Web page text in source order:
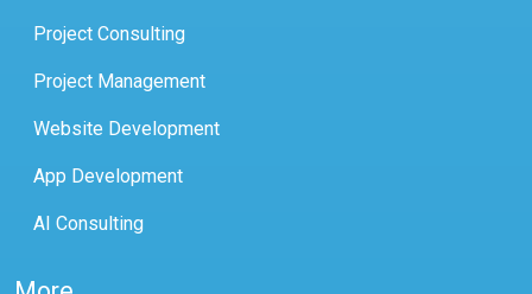
Project Consulting
Project Management
Website Development
App Development
AI Consulting